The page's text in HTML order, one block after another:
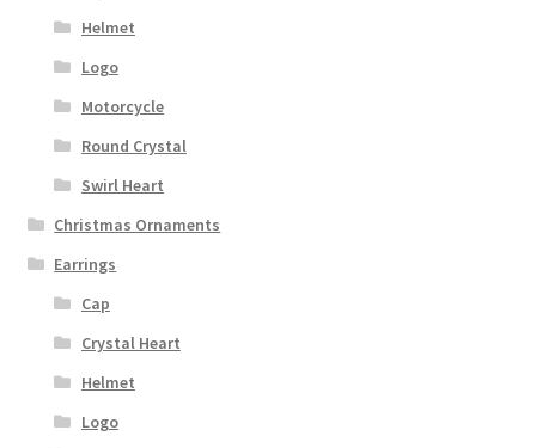
Helmet
Logo
Motorcycle
Round Crystal
Swirl Heart
Christmas Ornaments
Earrings
Cap
Crystal Heart
Helmet
Logo